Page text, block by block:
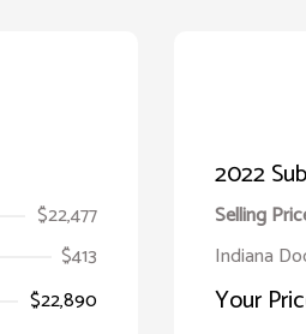
$22,477
$413
$22,890
2022
Selling
Indiana
Your